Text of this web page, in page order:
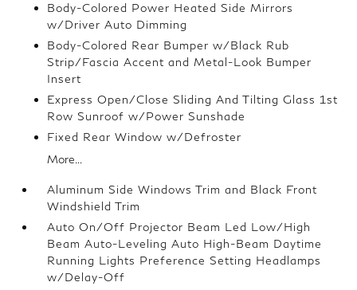
Body-Colored Power Heated Side Mirrors
w/Driver Auto Dimming
Body-Colored Rear Bumper w/Black Rub
Strip/Fascia Accent and Metal-Look Bumper
Insert
Express Open/Close Sliding And Tilting Glass 1st
Row Sunroof w/Power Sunshade
Fixed Rear Window w/Defroster
More...
Aluminum Side Windows Trim and Black Front
Windshield Trim
Auto On/Off Projector Beam Led Low/High
Beam Auto-Leveling Auto High-Beam Daytime
Running Lights Preference Setting Headlamps
w/Delay-Off